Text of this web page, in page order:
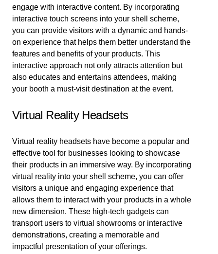
engage with interactive content. By incorporating
interactive touch screens into your shell scheme,
you can provide visitors with a dynamic and hands-
on experience that helps them better understand the
features and benefits of your products. This
interactive approach not only attracts attention but
also educates and entertains attendees, making
your booth a must-visit destination at the event.
Virtual Reality Headsets
Virtual reality headsets have become a popular and
effective tool for businesses looking to showcase
their products in an immersive way. By incorporating
virtual reality into your shell scheme, you can offer
visitors a unique and engaging experience that
allows them to interact with your products in a whole
new dimension. These high-tech gadgets can
transport users to virtual showrooms or interactive
demonstrations, creating a memorable and
impactful presentation of your offerings.